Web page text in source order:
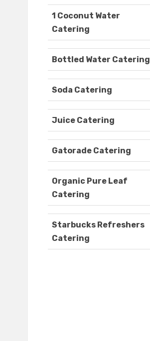
1 Coconut Water
Catering
Bottled Water Catering
Soda Catering
Juice Catering
Gatorade Catering
Organic Pure Leaf
Catering
Starbucks Refreshers
Catering